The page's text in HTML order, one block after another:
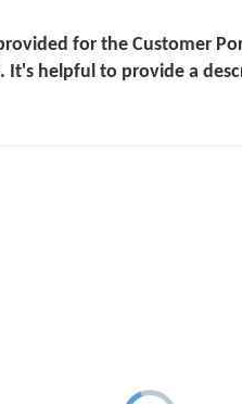
for the Customer
helpful to provide a